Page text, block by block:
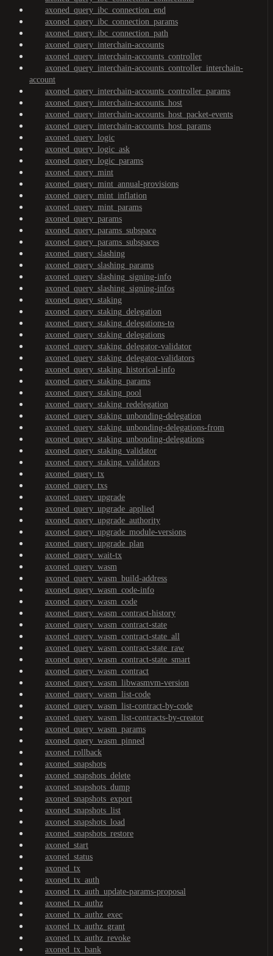
axoned_query_ibc_connection_end
axoned_query_ibc_connection_params
axoned_query_ibc_connection_path
axoned_query_interchain-accounts
axoned_query_interchain-accounts_controller
axoned_query_interchain-accounts_controller_interchain-
account
axoned_query_interchain-accounts_controller_params
axoned_query_interchain-accounts_host
axoned_query_interchain-accounts_host_packet-events
axoned_query_interchain-accounts_host_params
axoned_query_logic
axoned_query_logic_ask
axoned_query_logic_params
axoned_query_mint
axoned_query_mint_annual-provisions
axoned_query_mint_inflation
axoned_query_mint_params
axoned_query_params
axoned_query_params_subspace
axoned_query_params_subspaces
axoned_query_slashing
axoned_query_slashing_params
axoned_query_slashing_signing-info
axoned_query_slashing_signing-infos
axoned_query_staking
axoned_query_staking_delegation
axoned_query_staking_delegations-to
axoned_query_staking_delegations
axoned_query_staking_delegator-validator
axoned_query_staking_delegator-validators
axoned_query_staking_historical-info
axoned_query_staking_params
axoned_query_staking_pool
axoned_query_staking_redelegation
axoned_query_staking_unbonding-delegation
axoned_query_staking_unbonding-delegations-from
axoned_query_staking_unbonding-delegations
axoned_query_staking_validator
axoned_query_staking_validators
axoned_query_tx
axoned_query_txs
axoned_query_upgrade
axoned_query_upgrade_applied
axoned_query_upgrade_authority
axoned_query_upgrade_module-versions
axoned_query_upgrade_plan
axoned_query_wait-tx
axoned_query_wasm
axoned_query_wasm_build-address
axoned_query_wasm_code-info
axoned_query_wasm_code
axoned_query_wasm_contract-history
axoned_query_wasm_contract-state
axoned_query_wasm_contract-state_all
axoned_query_wasm_contract-state_raw
axoned_query_wasm_contract-state_smart
axoned_query_wasm_contract
axoned_query_wasm_libwasmvm-version
axoned_query_wasm_list-code
axoned_query_wasm_list-contract-by-code
axoned_query_wasm_list-contracts-by-creator
axoned_query_wasm_params
axoned_query_wasm_pinned
axoned_rollback
axoned_snapshots
axoned_snapshots_delete
axoned_snapshots_dump
axoned_snapshots_export
axoned_snapshots_list
axoned_snapshots_load
axoned_snapshots_restore
axoned_start
axoned_status
axoned_tx
axoned_tx_auth
axoned_tx_auth_update-params-proposal
axoned_tx_authz
axoned_tx_authz_exec
axoned_tx_authz_grant
axoned_tx_authz_revoke
axoned_tx_bank